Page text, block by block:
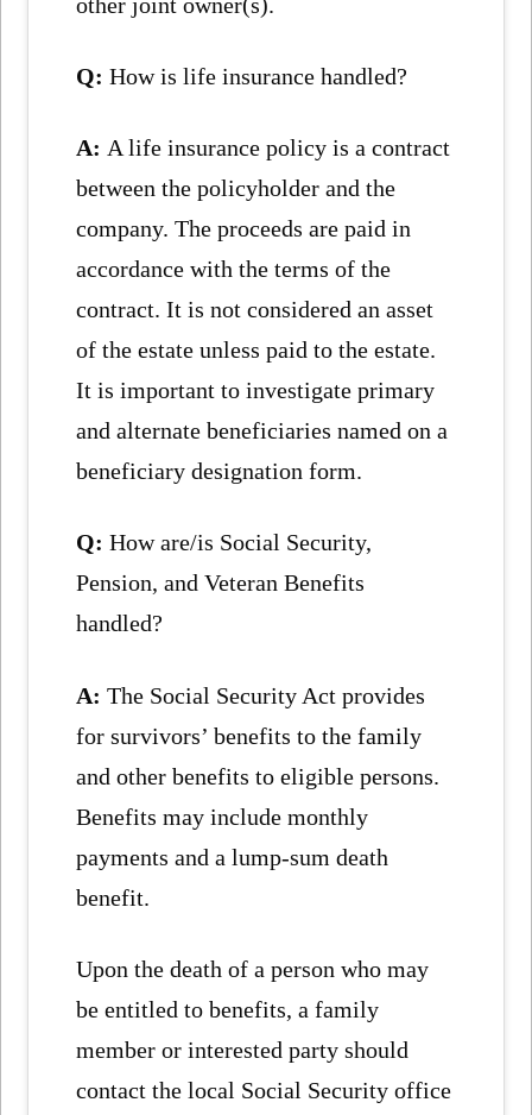
Q:How is life insurance handled?
A: A life insurance policy is a contract
between the policyholder and the
company. The proceeds are paid in
accordance with the terms of the
contract. It is not considered an asset
of the estate unless paid to the estate.
It is important to investigate primary
and alternate beneficiaries named on a
beneficiary designation form.
Q:How are/is Social Security,
Pension, and Veteran Benefits
handled?
A:The Social Security Act provides
for survivors’ benefits to the family
and other benefits to eligible persons.
Benefits may include monthly
payments and a lump-sum death
benefit.
Upon the death of a person who may
be entitled to benefits, a family
member or interested party should
contact the local Social Security office